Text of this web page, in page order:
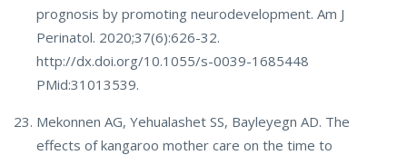
prognosis by promoting neurodevelopment. Am J
Perinatol. 2020;37(6):626-32.
http://dx.doi.org/10.1055/s-0039-1685448
PMid:31013539.
Mekonnen AG, Yehualashet SS, Bayleyegn AD. The
effects of kangaroo mother care on the time to